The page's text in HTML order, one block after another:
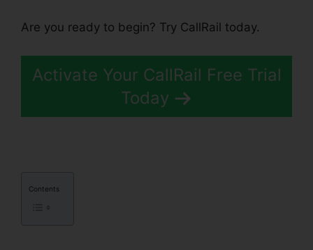
Are you ready to begin? Try CallRail today.
Activate Your CallRail Free Trial
Today
Contents